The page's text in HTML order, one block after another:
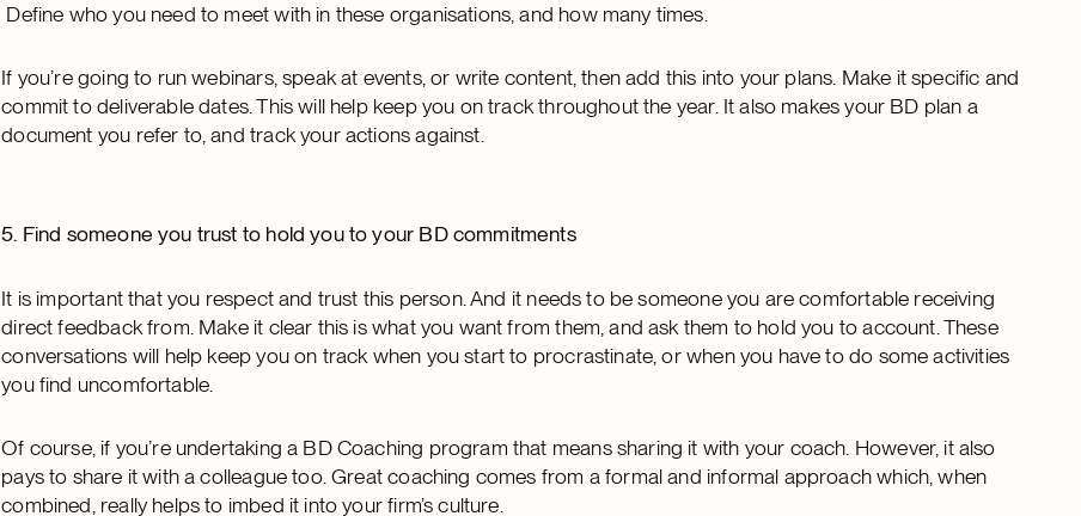
Define who you need to meet with in these organisations, and how many times.
If you’re going to run webinars, speak at events, or write content, then add this into your plans. Make it specific and
commit to deliverable dates. This will help keep you on track throughout the year. It also makes your BD plan a
document you refer to, and track your actions against.
5. Find someone you trust to hold you to your BD commitments
It is important that you respect and trust this person. And it needs to be someone you are comfortable receiving
direct feedback from. Make it clear this is what you want from them, and ask them to hold you to account. These
conversations will help keep you on track when you start to procrastinate, or when you have to do some activities
you find uncomfortable.
Of course, if you’re undertaking a BD Coaching program that means sharing it with your coach. However, it also
pays to share it with a colleague too. Great coaching comes from a formal and informal approach which, when
combined, really helps to imbed it into your firm’s culture.